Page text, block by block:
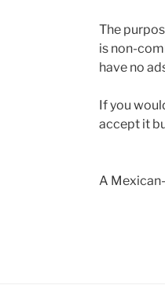
The
is non-
have no
If you
accept it
A